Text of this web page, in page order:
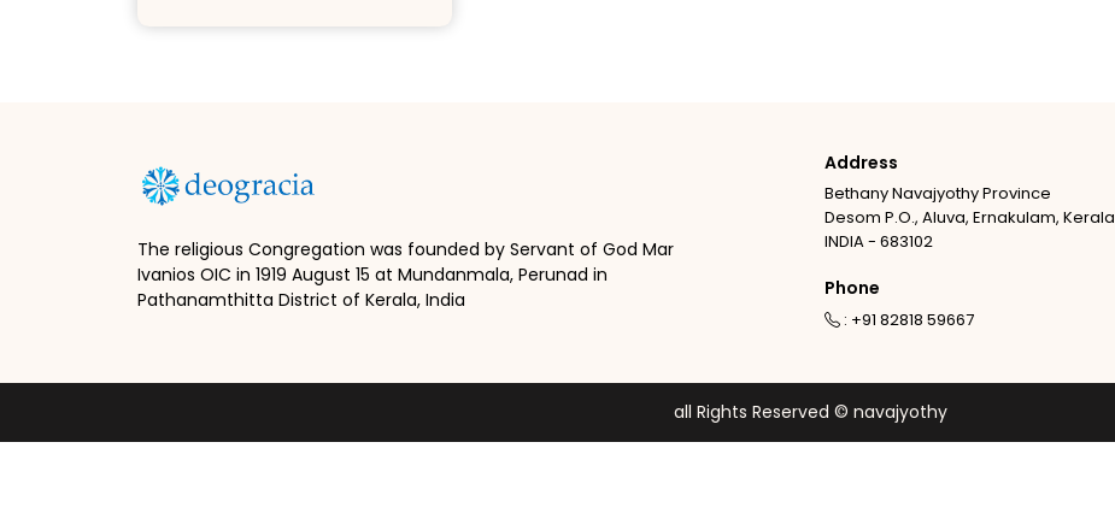
The religious Congregation was founded by Servant of God Mar
Ivanios OIC in 1919 August 15 at Mundanmala, Perunad in
Pathanamthitta District of Kerala, India
Address
Bethany Navajyothy Province
Desom P.O., Aluva, Ernakulam, Kerala
INDIA - 683102
Phone
: +91 82818 59667
all Rights Reserved © navajyothy